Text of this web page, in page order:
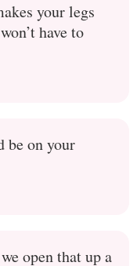
your legs
have to
be on your
open that up a